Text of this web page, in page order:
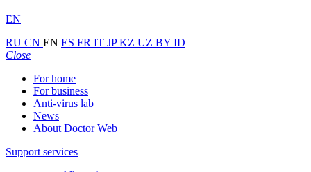
EN
RU CN EN ES FR IT JPKZ UZ BY ID
Close
For home
For business
Anti-virus lab
News
About Doctor Web
Support services